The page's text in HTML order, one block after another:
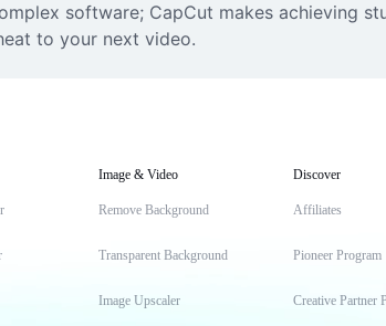
software; CapCut makes achieving
to your next video.
Image & Video
Remove Background
Transparent Background
Image Upscaler
Discover
Affiliates
Pioneer Program
Creative Partner